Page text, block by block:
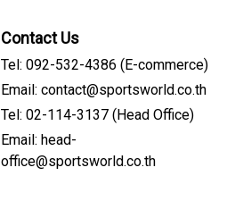
Contact Us
Tel: 092-532-4386 (E-commerce)
Email: contact@sportsworld.co.th
Tel: 02-114-3137 (Head Office)
Email: head-
office@sportsworld.co.thSign me